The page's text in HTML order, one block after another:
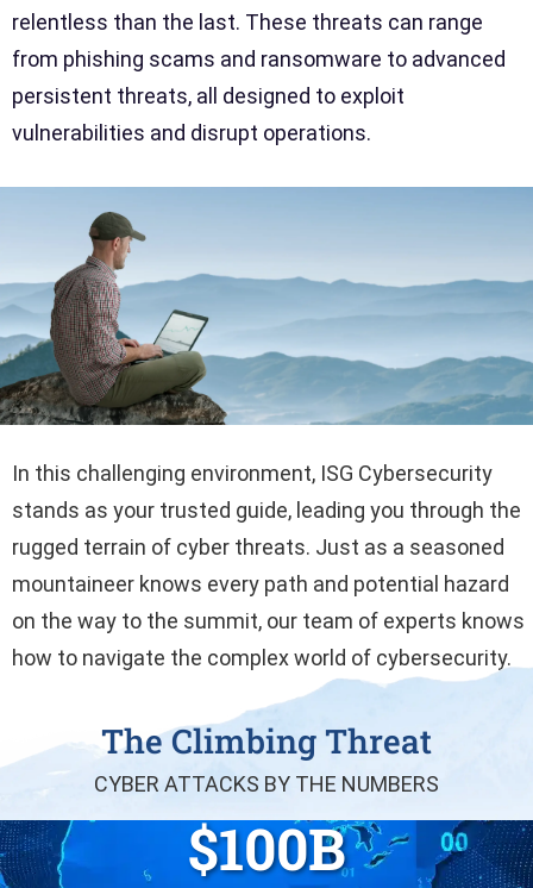
relentless than the last. These threats can range
from phishing scams and ransomware to advanced
persistent threats, all designed to exploit
vulnerabilities and disrupt operations.
In this challenging environment, ISG Cybersecurity
stands as your trusted guide, leading you through the
rugged terrain of cyber threats. Just as a seasoned
mountaineer knows every path and potential hazard
on the way to the summit, our team of experts knows
how to navigate the complex world of cybersecurity.
The Climbing Threat
CYBER ATTACKS BY THE NUMBERS
$100B